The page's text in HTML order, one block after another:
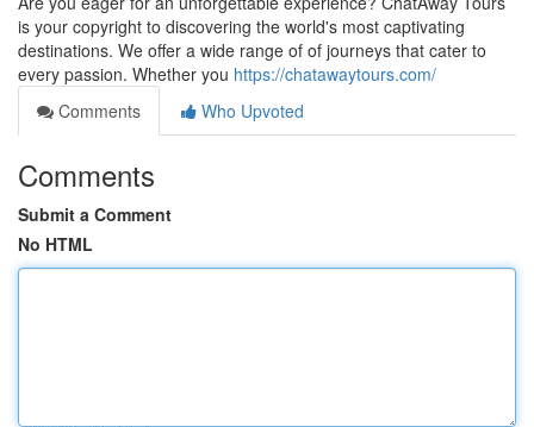
is your copyright to discovering the world's most captivating
destinations. We offer a wide range of of journeys that cater to
every passion. Whether you https://chatawaytours.com/
Comments
Who Upvoted
Comments
Submit a Comment
No HTML